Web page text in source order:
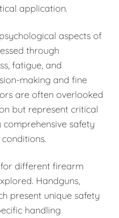
application.
aspects of
through
fatigue, and
making and fine
are often overlooked
but represent critical
safety
different firearm
Handguns,
present unique safety
handling